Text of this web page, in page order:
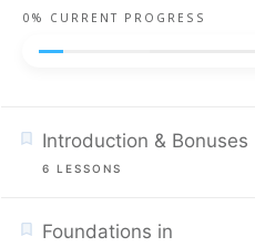
0% CURRENT PROGRESS
Introduction & Bonuses
6 LESSONS
Foundations in